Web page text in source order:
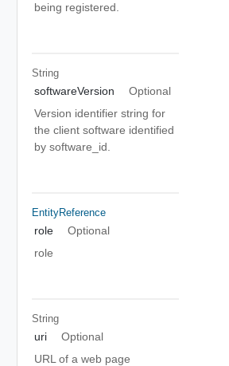
being registered.
String
softwareVersion
Optional
Version identifier string for
the client software identified
by software_id.
EntityReference
role
Optional
role
String
uri
Optional
URL of a web page